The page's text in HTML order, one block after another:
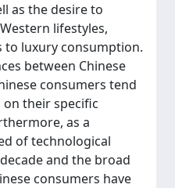
as the desire to
lifestyles,
to luxury consumption.
between Chinese
consumers tend
their specific
as a
of technological
and the broad
consumers have